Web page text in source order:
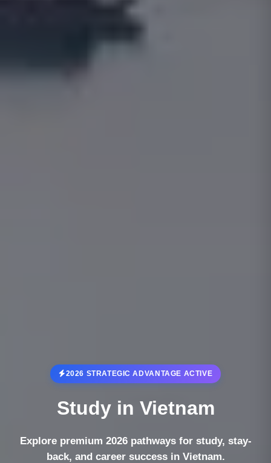
2026 STRATEGIC ADVANTAGE ACTIVE
Study in Vietnam
Explore premium 2026 pathways for study, stay-
back, and career success in Vietnam.